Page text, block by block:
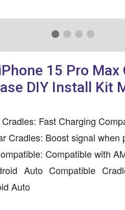
15 Pro Max
DIY Install Kit
Fast Charging
Cradles: Boost signal when
Compatible with
Auto Compatible
Auto